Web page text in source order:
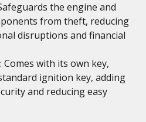
the engine and
from theft, reducing
disruptions and financial
Comes with its own key,
ignition key, adding
and reducing easy